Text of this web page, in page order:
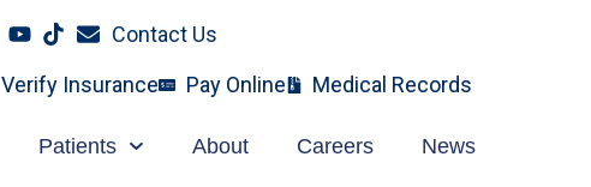
Contact Us
Verify Insurance Pay Online Medical Records
Patients About Careers News